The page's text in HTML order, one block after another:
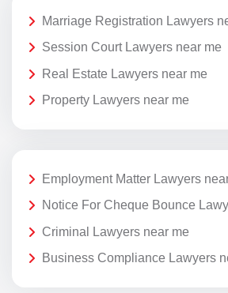
Marriage Registration Lawyers
Session Court Lawyers near me
Real Estate Lawyers near me
Property Lawyers near me
Employment Matter Lawyers
Notice For Cheque Bounce
Criminal Lawyers near me
Business Compliance Lawyers